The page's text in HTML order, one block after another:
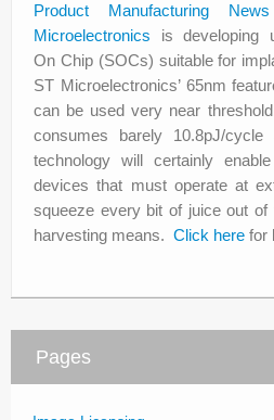
Product Manufacturing News
Microelectronics is developing
On Chip (SOCs) suitable for
ST Microelectronics’ 65nm
can be used very near
consumes barely 10.8pJ/
technology will certainly
devices that must operate at
squeeze every bit of juice out of
harvesting means. Click here for
Pages